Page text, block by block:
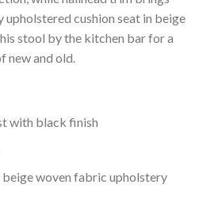
cushion seat in beige
stool by the kitchen bar for a
new and old.
with black finish
beige woven fabric upholstery